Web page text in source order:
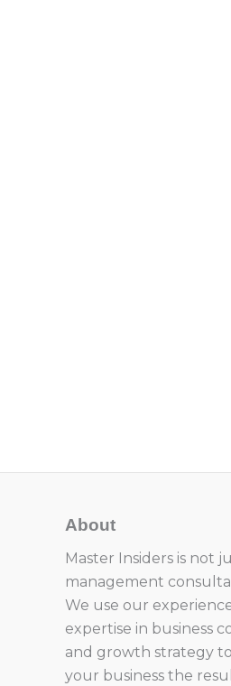
About
Master Insiders is not
management
We use our
expertise in business
and growth strategy
your business the